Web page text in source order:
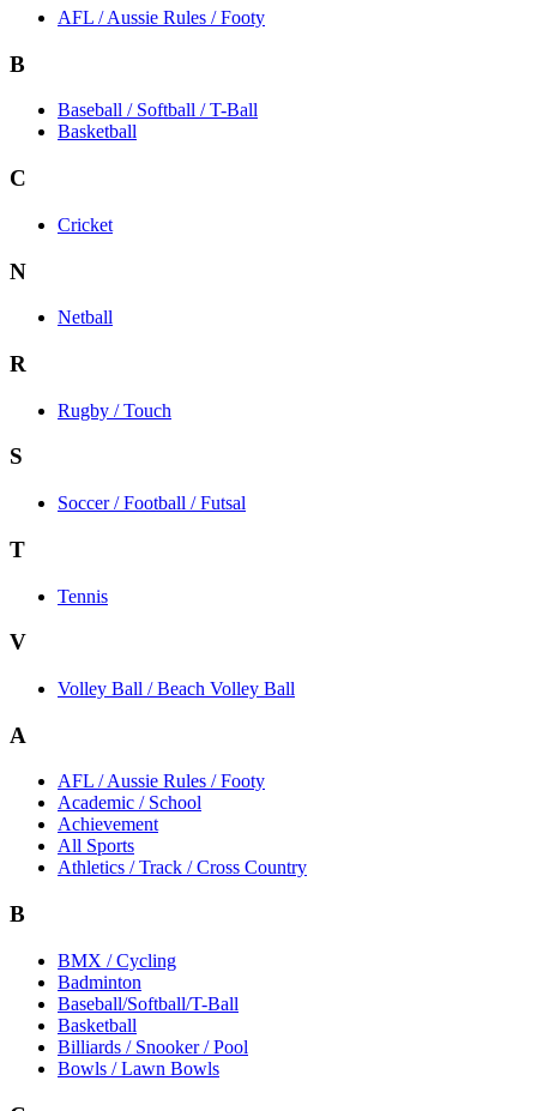
AFL / Aussie Rules / Footy
B
Baseball / Softball / T-Ball
Basketball
C
Cricket
N
Netball
R
Rugby / Touch
S
Soccer / Football / Futsal
T
Tennis
V
Volley Ball / Beach Volley Ball
A
AFL / Aussie Rules / Footy
Academic / School
Achievement
All Sports
Athletics / Track / Cross Country
B
BMX / Cycling
Badminton
Baseball/Softball/T-Ball
Basketball
Billiards / Snooker / Pool
Bowls / Lawn Bowls